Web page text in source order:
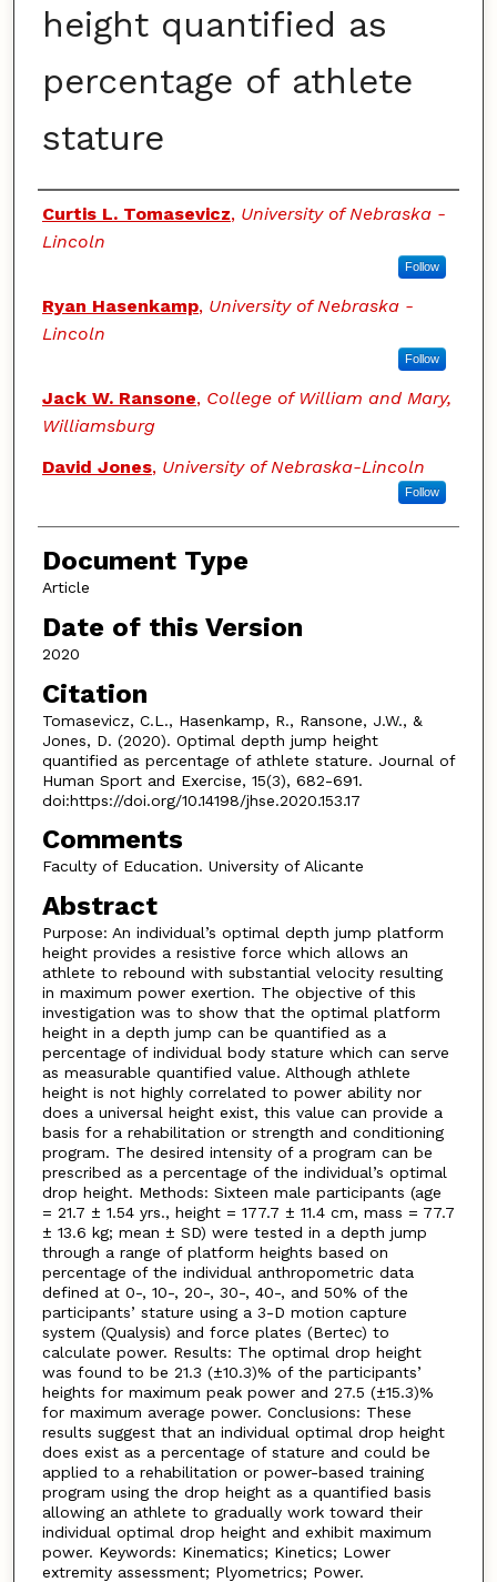
height quantified as
percentage of athlete
stature
Authors
Curtis L. Tomasevicz, University of Nebraska -
Lincoln
Follow
Ryan Hasenkamp, University of Nebraska -
Lincoln
Follow
Jack W. Ransone, College of William and Mary,
Williamsburg
David Jones, University of Nebraska-Lincoln
Follow
Document Type
Article
Date of this Version
2020
Citation
Tomasevicz, C.L., Hasenkamp, R., Ransone, J.W., &
Jones, D. (2020). Optimal depth jump height
quantified as percentage of athlete stature. Journal of
Human Sport and Exercise, 15(3), 682-691.
doi:https://doi.org/10.14198/jhse.2020.153.17
Comments
Faculty of Education. University of Alicante
Abstract
Purpose: An individual’s optimal depth jump platform
height provides a resistive force which allows an
athlete to rebound with substantial velocity resulting
in maximum power exertion. The objective of this
investigation was to show that the optimal platform
height in a depth jump can be quantified as a
percentage of individual body stature which can serve
as measurable quantified value. Although athlete
height is not highly correlated to power ability nor
does a universal height exist, this value can provide a
basis for a rehabilitation or strength and conditioning
program. The desired intensity of a program can be
prescribed as a percentage of the individual’s optimal
drop height. Methods: Sixteen male participants (age
= 21.7 ± 1.54 yrs., height = 177.7 ± 11.4 cm, mass = 77.7
± 13.6 kg; mean ± SD) were tested in a depth jump
through a range of platform heights based on
percentage of the individual anthropometric data
defined at 0-, 10-, 20-, 30-, 40-, and 50% of the
participants’ stature using a 3-D motion capture
system (Qualysis) and force plates (Bertec) to
calculate power. Results: The optimal drop height
was found to be 21.3 (±10.3)% of the participants’
heights for maximum peak power and 27.5 (±15.3)%
for maximum average power. Conclusions: These
results suggest that an individual optimal drop height
does exist as a percentage of stature and could be
applied to a rehabilitation or power-based training
program using the drop height as a quantified basis
allowing an athlete to gradually work toward their
individual optimal drop height and exhibit maximum
power. Keywords: Kinematics; Kinetics; Lower
extremity assessment; Plyometrics; Power.